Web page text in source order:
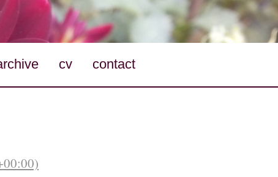
cv contact